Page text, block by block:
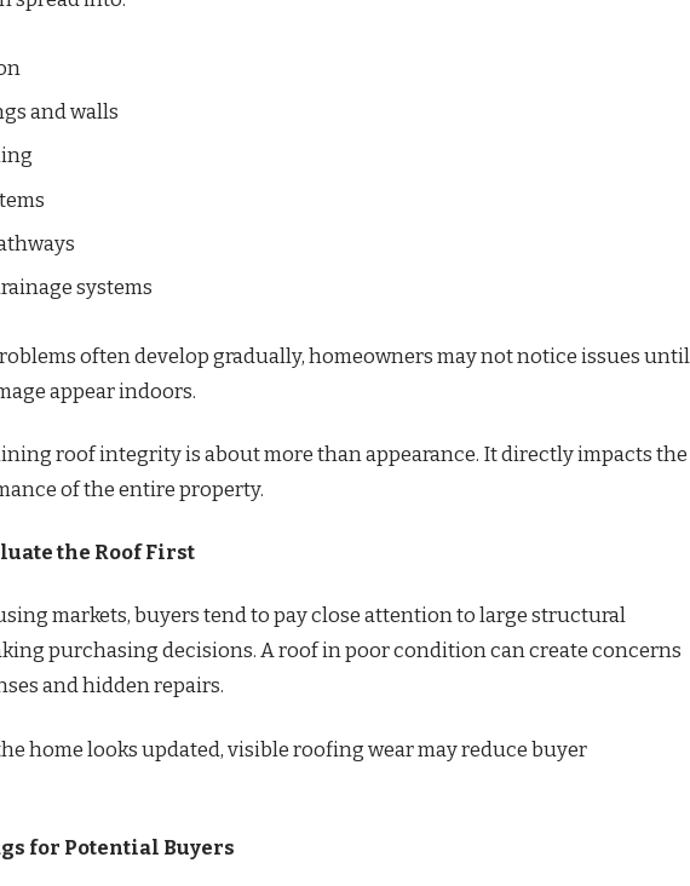
and walls
systems
often develop gradually, homeowners may not notice issues until
appear indoors.
roof integrity is about more than appearance. It directly impacts the
of the entire property.
the Roof First
markets, buyers tend to pay close attention to large structural
purchasing decisions. A roof in poor condition can create concerns
and hidden repairs.
home looks updated, visible roofing wear may reduce buyer
for Potential Buyers